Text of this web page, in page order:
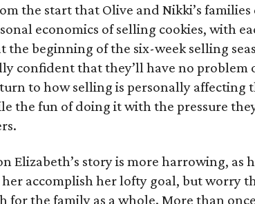
the start that Olive and Nikki’s
economics of selling cookies, with
the beginning of the six-week selling
confident that they’ll have no problem
to how selling is personally affecting
the fun of doing it with the pressure
Elizabeth’s story is more harrowing, as
accomplish her lofty goal, but worry
for the family as a whole. More than